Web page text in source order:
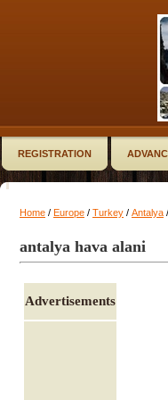
REGISTRATION
Home / Europe / Turkey / Antalya
antalya hava alani
Advertisements